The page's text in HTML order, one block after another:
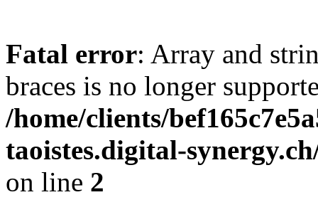
Fatal error: Array and
braces is no longer
/home/clients/
taoistes.digital-
on line 2